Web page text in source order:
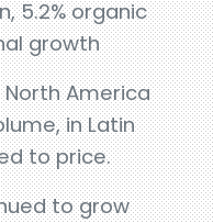
5.2% organic
growth
North America
in Latin
to price.
to grow